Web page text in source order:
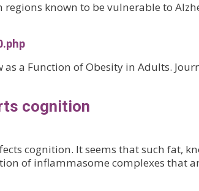
known to be vulnerable to
a Function of Obesity in Adults.
cognition
cognition. It seems that such fat,
of inflammasome complexes that